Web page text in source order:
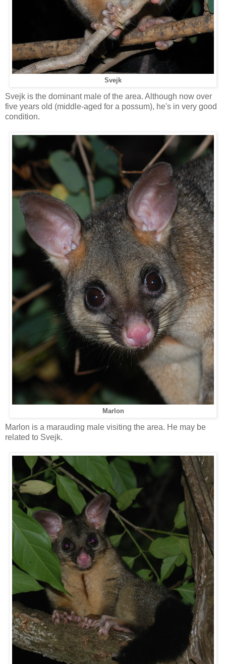
Svejk
Svejk is the dominant male of the area. Although now over
five years old (middle-aged for a possum), he's in very good
condition.
Marlon
Marlon is a marauding male visiting the area. He may be
related to Svejk.